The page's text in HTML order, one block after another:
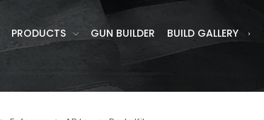
PRODUCTS GUN BUILDER BUILD GALLERY